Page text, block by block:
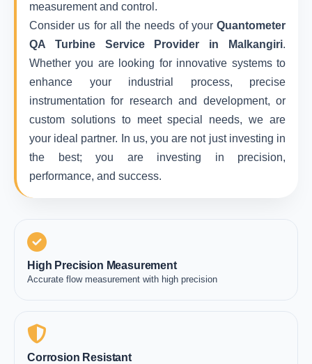
measurement and control.
Consider us for all the needs of your Quantometer
QA Turbine Service Provider in Malkangiri.
Whether you are looking for innovative systems to
enhance your industrial process, precise
instrumentation for research and development, or
custom solutions to meet special needs, we are
your ideal partner. In us, you are not just investing in
the best; you are investing in precision,
performance, and success.
High Precision Measurement
Accurate flow measurement with high precision
Corrosion Resistant